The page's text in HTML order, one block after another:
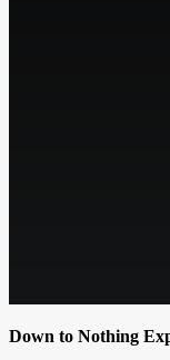
Down to Nothing